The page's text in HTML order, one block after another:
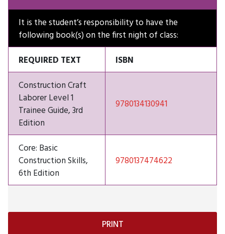
It is the student’s responsibility to have the
following book(s) on the first night of class:
REQUIRED TEXT
ISBN
Construction Craft
Laborer Level 1
Trainee Guide, 3rd
Edition
9780134130941
Core: Basic
Construction Skills,
6th Edition
9780137474622